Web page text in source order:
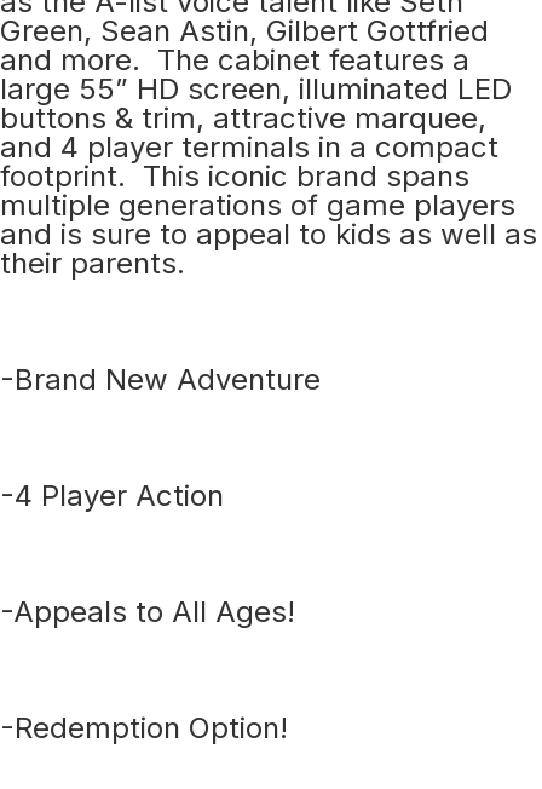
Green, Sean Astin, Gilbert Gottfried
and more. The cabinet features a
large 55” HD screen, illuminated LED
buttons & trim, attractive marquee,
and 4 player terminals in a compact
footprint. This iconic brand spans
multiple generations of game players
and is sure to appeal to kids as well as
their parents.
-Brand New Adventure
-4 Player Action
-Appeals to All Ages!
-Redemption Option!